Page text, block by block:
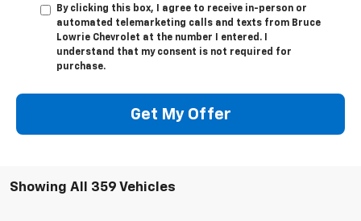
By clicking this box, I agree to receive in-person or
automated telemarketing calls and texts from Bruce
Lowrie Chevrolet at the number I entered. I
understand that my consent is not required for
purchase.
Get My Offer
Showing All 359 Vehicles